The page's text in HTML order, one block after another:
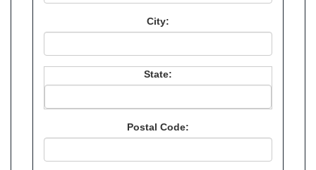
City:
State:
Postal Code: